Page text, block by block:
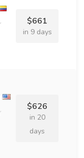
$661
in 9 days
$626
in 20
days